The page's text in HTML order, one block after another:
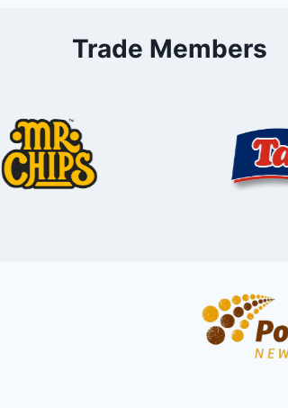
Trade Members